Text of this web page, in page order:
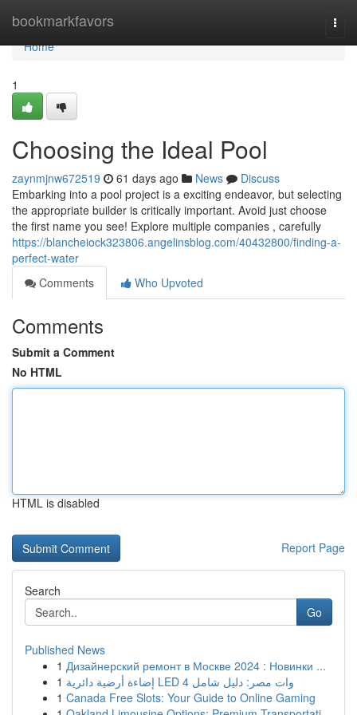
bookmarkfavors
Home
Home
1
Choosing the Ideal Pool
zaynmjnw672519 61 days ago News
Discuss
Embarking into a pool project is a exciting endeavor, but selecting
the appropriate builder is critically important. Avoid just choose
the first name you see! Explore multiple companies , carefully
https://blancheiock323806.angelinsblog.com/40432800/finding-a-
perfect-water
Comments
Who Upvoted
Comments
Submit a Comment
No HTML
HTML is disabled
Report Page
Search
Go
Published News
1 Дизайнерский ремонт в Москве 2024 : Новинки ...
1
إضاءة أرضية دائرية LED 4 وات مصر: دليل شامل
1 Canada Free Slots: Your Guide to Online Gaming